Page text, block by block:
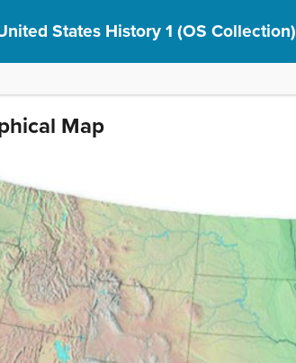
States History 1 (OS Collection)
Map